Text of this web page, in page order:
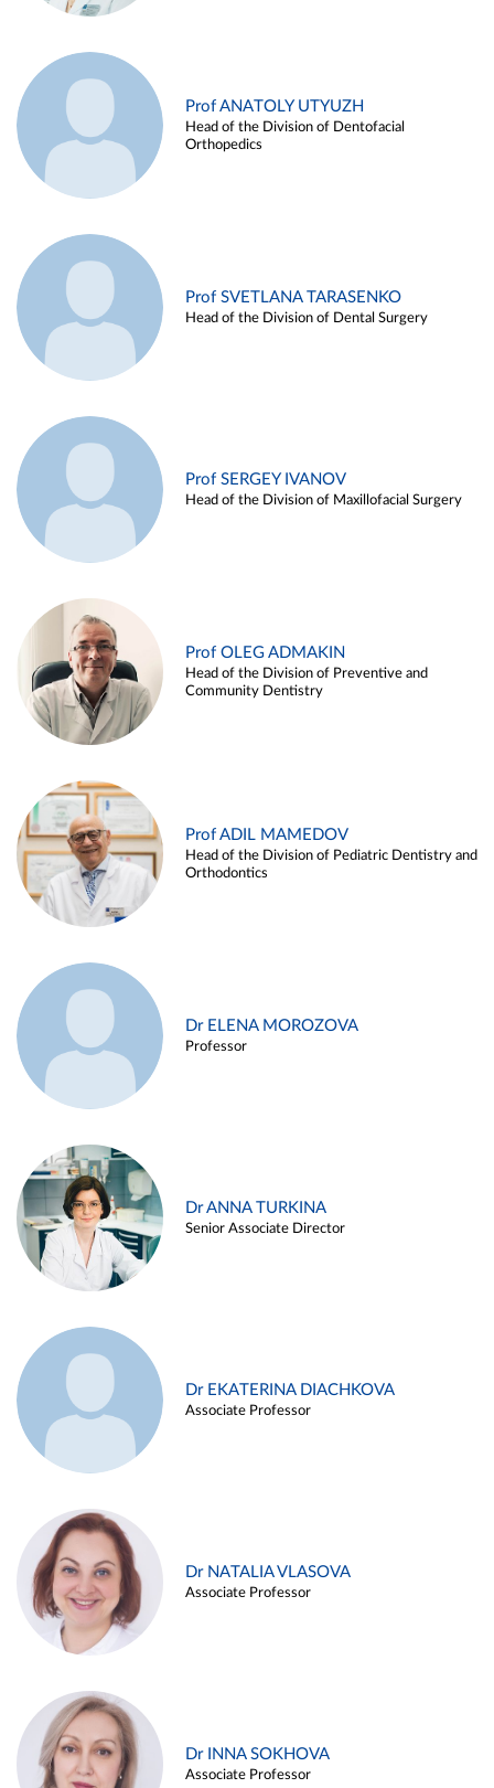
Prof ANATOLY UTYUZH
Head of the Division of Dentofacial
Orthopedics
Prof SVETLANA TARASENKO
Head of the Division of Dental Surgery
Prof SERGEY IVANOV
Head of the Division of Maxillofacial Surgery
Prof OLEG ADMAKIN
Head of the Division of Preventive and
Community Dentistry
Prof ADIL MAMEDOV
Head of the Division of Pediatric Dentistry and
Orthodontics
Dr ELENA MOROZOVA
Professor
Dr ANNA TURKINA
Senior Associate Director
Dr EKATERINA DIACHKOVA
Associate Professor
Dr NATALIA VLASOVA
Associate Professor
Dr INNA SOKHOVA
Associate Professor